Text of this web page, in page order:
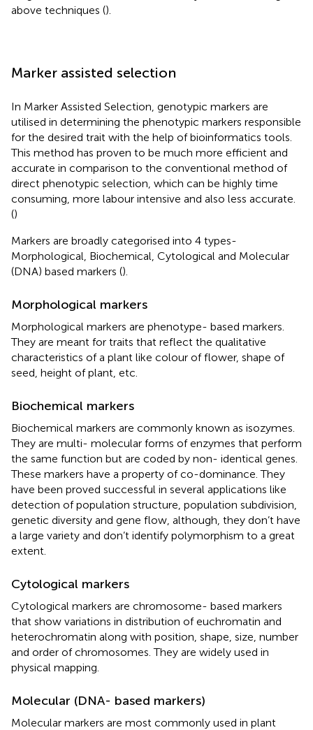
above techniques ().
Marker assisted selection
In Marker Assisted Selection, genotypic markers are
utilised in determining the phenotypic markers responsible
for the desired trait with the help of bioinformatics tools.
This method has proven to be much more efficient and
accurate in comparison to the conventional method of
direct phenotypic selection, which can be highly time
consuming, more labour intensive and also less accurate.
()
Markers are broadly categorised into 4 types-
Morphological, Biochemical, Cytological and Molecular
(DNA) based markers ().
Morphological markers
Morphological markers are phenotype- based markers.
They are meant for traits that reflect the qualitative
characteristics of a plant like colour of flower, shape of
seed, height of plant, etc.
Biochemical markers
Biochemical markers are commonly known as isozymes.
They are multi- molecular forms of enzymes that perform
the same function but are coded by non- identical genes.
These markers have a property of co-dominance. They
have been proved successful in several applications like
detection of population structure, population subdivision,
genetic diversity and gene flow, although, they don’t have
a large variety and don’t identify polymorphism to a great
extent.
Cytological markers
Cytological markers are chromosome- based markers
that show variations in distribution of euchromatin and
heterochromatin along with position, shape, size, number
and order of chromosomes. They are widely used in
physical mapping.
Molecular (DNA- based markers)
Molecular markers are most commonly used in plant